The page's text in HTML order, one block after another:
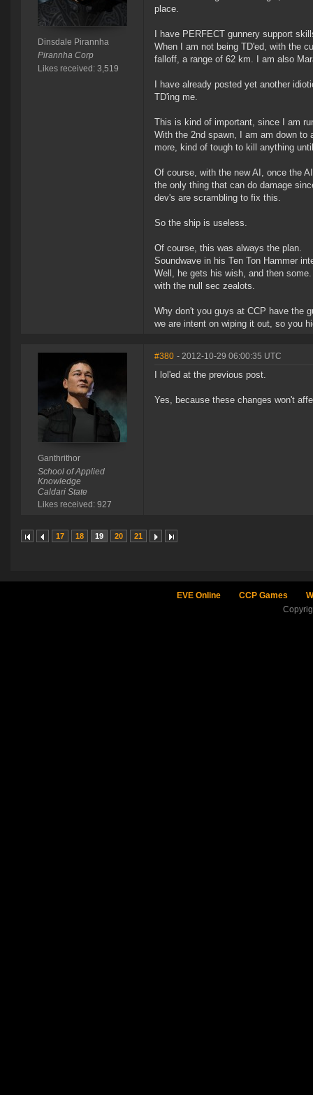
Dinsdale Pirannha
Pirannha Corp
Likes received: 3,519
place.
I have PERFECT gunnery support
When I am not being TD'ed, with the
falloff, a range of 62 km. I am also
I have already posted yet another
TD'ing me.
This is kind of important, since I am
With the 2nd spawn, I am am down
more, kind of tough to kill anything
Of course, with the new AI, once the
the only thing that can do damage
dev's are scrambling to fix this.
So the ship is useless.
Of course, this was always the plan.
Soundwave in his Ten Ton Hammer
Well, he gets his wish, and then
with the null sec zealots.
Why don't you guys at CCP have the
we are intent on wiping it out, so you
Ganthrithor
School of Applied
Knowledge
Caldari State
Likes received: 927
#380 - 2012-10-29 06:00:35 UTC
I lol'ed at the previous post.
Yes, because these changes won't
17 18 19 20 21
EVE Online CCP Games